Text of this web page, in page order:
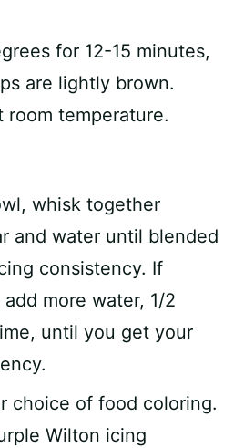
for 12-15 minutes,
are lightly brown.
temperature.
whisk together
and water until blended
consistency. If
more water, 1/2
until you get your
choice of food coloring.
Wilton icing